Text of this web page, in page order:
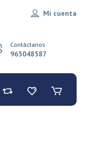
Mi cuenta
Contáctanos
965048587